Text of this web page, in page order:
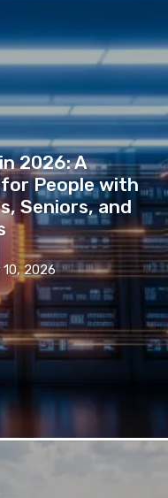
2026: A
People with
Seniors, and
2026